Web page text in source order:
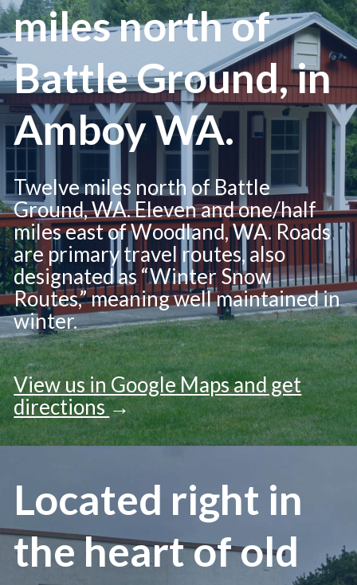
miles north of
Battle Ground, in
Amboy WA.
Twelve miles north of Battle
Ground, WA. Eleven and one/half
miles east of Woodland, WA. Roads
are primary travel routes, also
designated as “Winter Snow
Routes,” meaning well maintained in
winter.
View us in Google Maps and get
directions→
Located right in
the heart of old